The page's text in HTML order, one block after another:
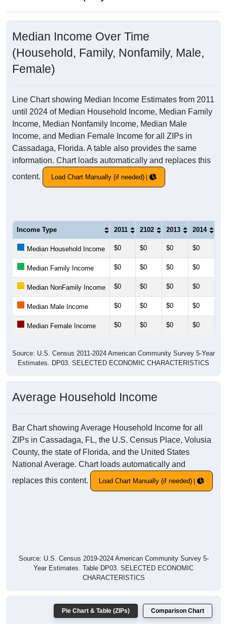
Median Income Over Time
(Household, Family, Nonfamily, Male,
Female)
Line Chart showing Median Income Estimates from 2011
until 2024 of Median Household Income, Median Family
Income, Median Nonfamily Income, Median Male
Income, and Median Female Income for all ZIPs in
Cassadaga, Florida. A table also provides the same
information. Chart loads automatically and replaces this
content.
Load Chart Manually (if needed)
Income Type 2011 2102 2013 2014
Median Household Income $0 $0 $0 $0
Median Family Income $0 $0 $0 $0
Median NonFamily Income $0 $0 $0 $0
Median Male Income $0 $0 $0 $0
Median Female Income $0 $0 $0 $0
Source: U.S. Census 2011-2024 American Community Survey 5-Year
Estimates. DP03. SELECTED ECONOMIC CHARACTERISTICS
Average Household Income
Bar Chart showing Average Household Income for all
ZIPs in Cassadaga, FL, the U.S. Census Place, Volusia
County, the state of Florida, and the United States
National Average. Chart loads automatically and
replaces this content.
Load Chart Manually (if needed)
Source: U.S. Census 2019-2024 American Community Survey 5-
Year Estimates. Table DP03. SELECTED ECONOMIC
CHARACTERISTICS
Pie Chart & Table (ZIPs) Comparison Chart